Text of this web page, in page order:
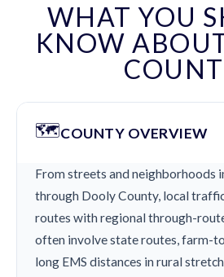
WHAT YOU
KNOW
🗺️COUNTY OVERVIEW
From streets and neighborhoods
through Dooly County, local
routes with regional through-
often involve state routes, farm-
long EMS distances in rural